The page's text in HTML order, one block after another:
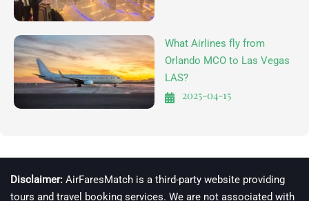
What Airlines fly from
Orlando MCO to Las Vegas
LAS?
2025-04-15
Disclaimer: AirFaresMatch is a third-party website providing
tours and travel booking services. We are not associated with